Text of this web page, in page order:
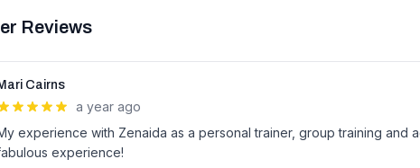
Reviews
Cairns
a year ago
experience with Zenaida as a personal trainer, group training and
experience!